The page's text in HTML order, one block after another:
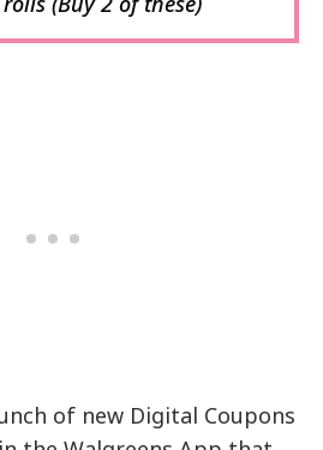
of new Digital Coupons